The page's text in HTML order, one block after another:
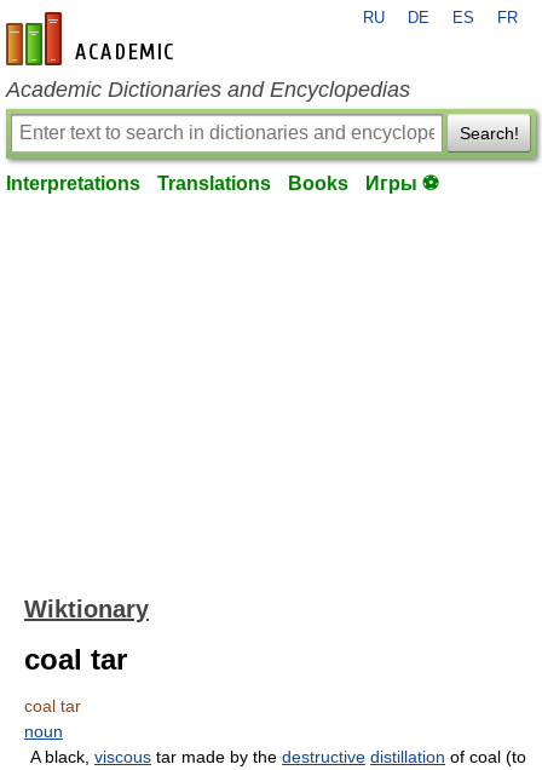
en-academic.com
RU DE ES FR
Academic Dictionaries and Encyclopedias
Search!
Interpretations Translations Books Игры ⚽
Wiktionary
coal tar
coal tar
noun
A black, viscous tar made by the destructive distillation of coal (to